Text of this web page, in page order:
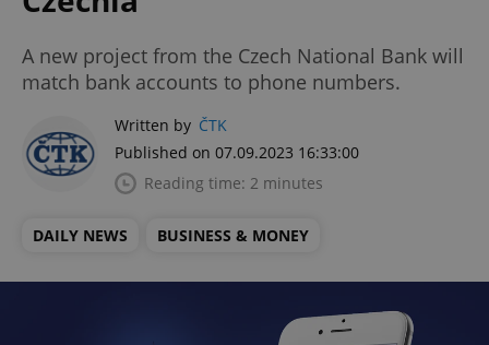
A new project from the Czech National Bank will
match bank accounts to phone numbers.
Written by ČTK
Published on 07.09.2023 16:33:00
Reading time: 2 minutes
DAILY NEWS BUSINESS & MONEY